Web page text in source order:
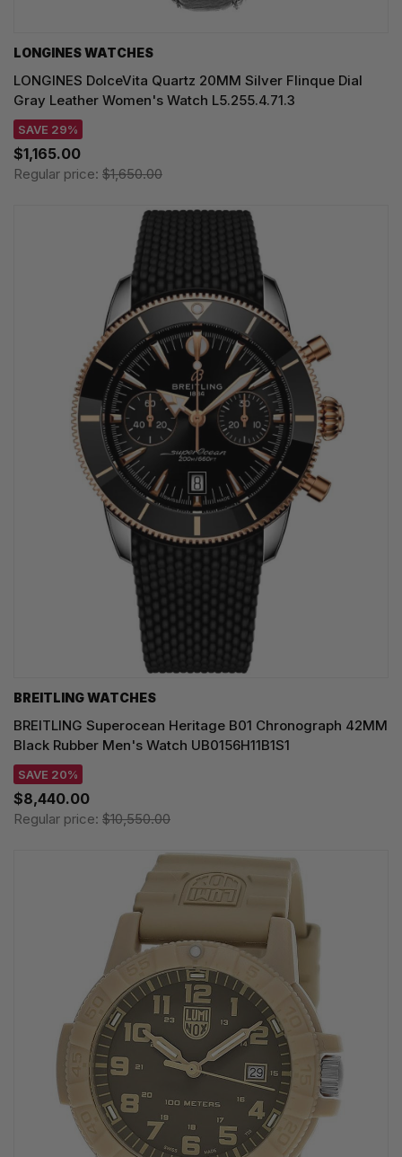
LONGINES WATCHES
LONGINES DolceVita Quartz 20MM Silver Flinque Dial
Gray Leather Women's Watch L5.255.4.71.3
SAVE 29%
$1,165.00
Regular price: $1,650.00
BREITLING WATCHES
BREITLING Superocean Heritage B01 Chronograph 42MM
Black Rubber Men's Watch UB0156H11B1S1
SAVE 20%
$8,440.00
Regular price: $10,550.00